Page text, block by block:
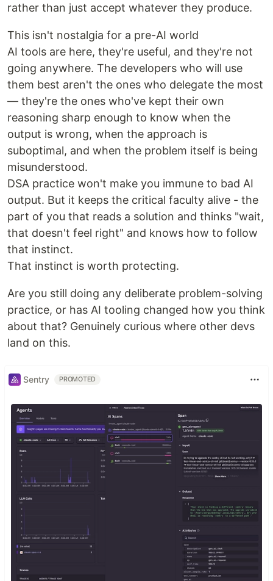
rather than just accept whatever they produce.
This isn't nostalgia for a pre-AI world
AI tools are here, they're useful, and they're not
going anywhere. The developers who will use
them best aren't the ones who delegate the most
— they're the ones who've kept their own
reasoning sharp enough to know when the
output is wrong, when the approach is
suboptimal, and when the problem itself is being
misunderstood.
DSA practice won't make you immune to bad AI
output. But it keeps the critical faculty alive - the
part of you that reads a solution and thinks "wait,
that doesn't feel right" and knows how to follow
that instinct.
That instinct is worth protecting.
Are you still doing any deliberate problem-solving
practice, or has AI tooling changed how you think
about that? Genuinely curious where other devs
land on this.
Sentry PROMOTED